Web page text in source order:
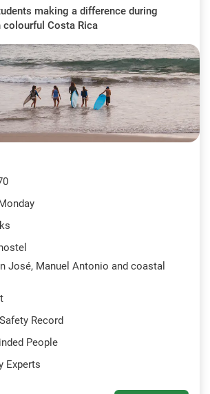
making a difference during
colourful Costa Rica
José, Manuel Antonio and coastal
Record
People
Experts